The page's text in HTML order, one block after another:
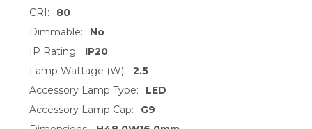
SELECTED
CRI:
80
Dimmable:
No
IP Rating:
IP20
Lamp Wattage (W):
2.5
Accessory Lamp Type:
LED
Accessory Lamp Cap:
G9